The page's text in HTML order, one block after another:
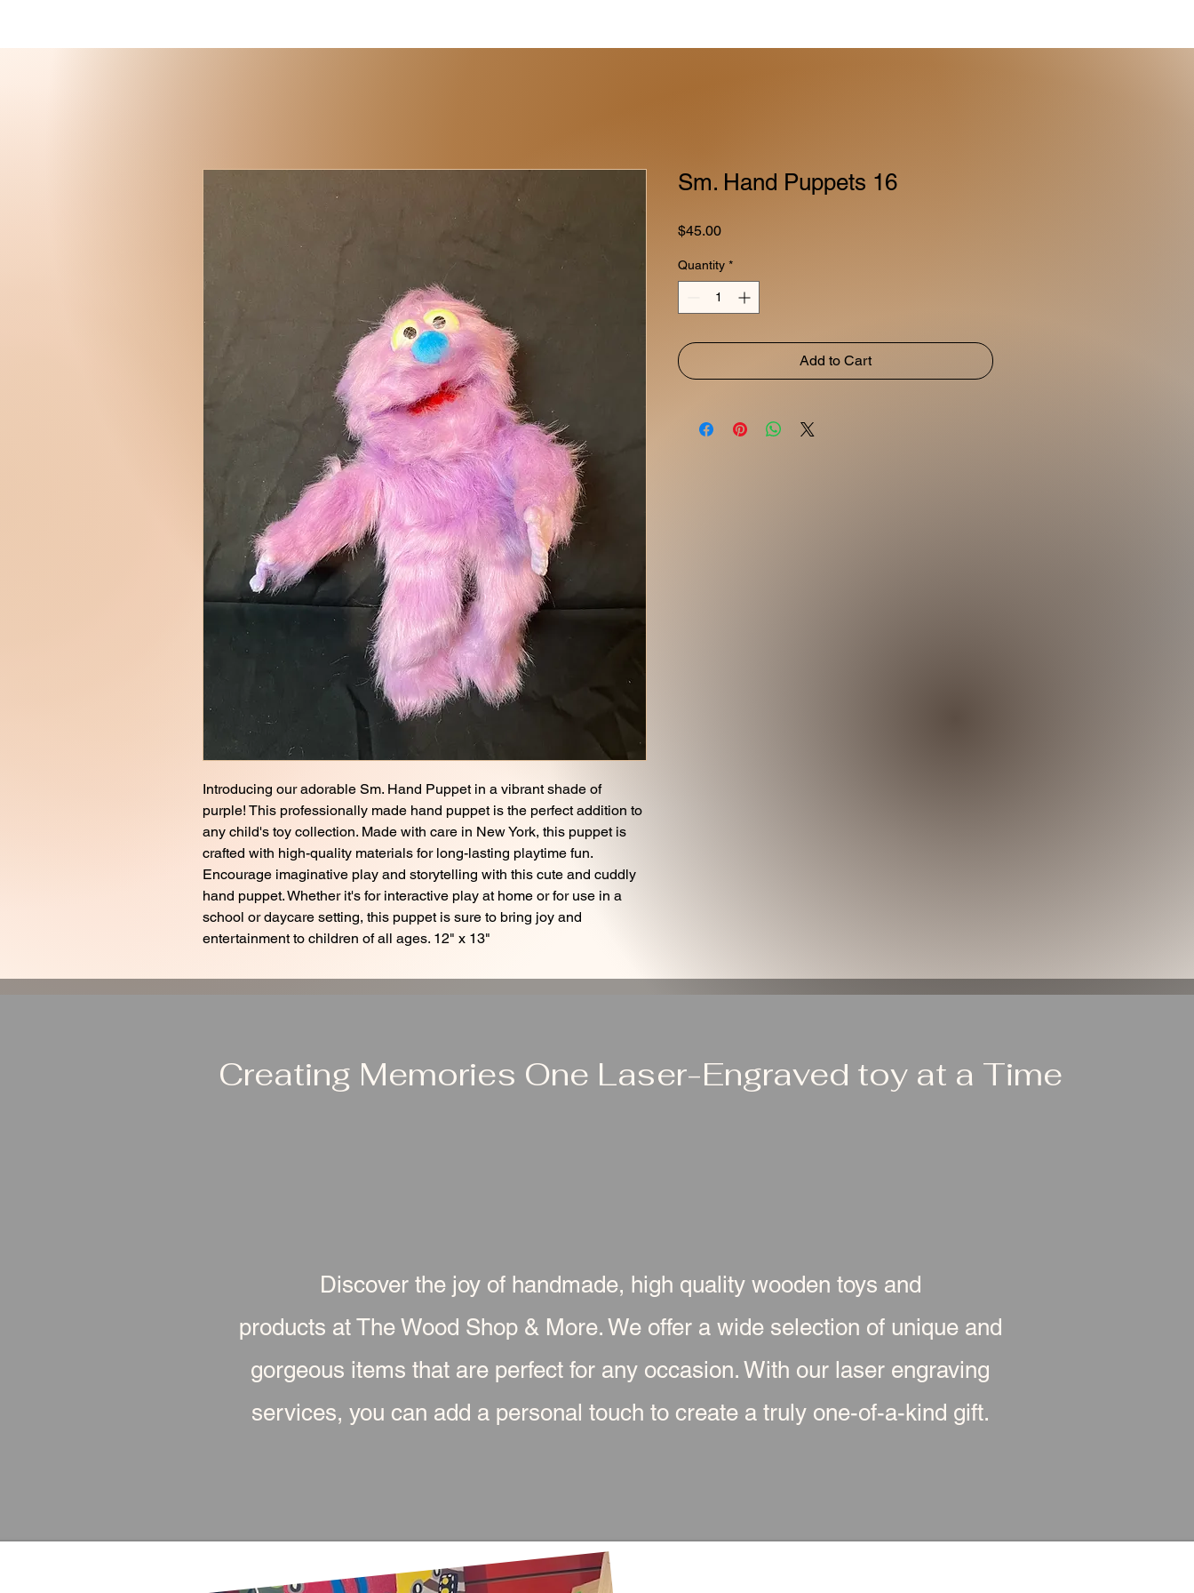
Introducing our adorable Sm. Hand Puppet in a vibrant shade of
purple! This professionally made hand puppet is the perfect addition to
any child's toy collection. Made with care in New York, this puppet is
crafted with high-quality materials for long-lasting playtime fun.
Encourage imaginative play and storytelling with this cute and cuddly
hand puppet. Whether it's for interactive play at home or for use in a
school or daycare setting, this puppet is sure to bring joy and
entertainment to children of all ages. 12" x 13"
Sm. Hand Puppets 16
$45.00Price
Quantity *
Add to Cart
Creating Memories One Laser-Engraved toy at a Time
Discover the joy of handmade, high quality wooden toys and
products at The Wood Shop & More. We offer a wide selection of unique and
gorgeous items that are perfect for any occasion. With our laser engraving
services, you can add a personal touch to create a truly one-of-a-kind gift.